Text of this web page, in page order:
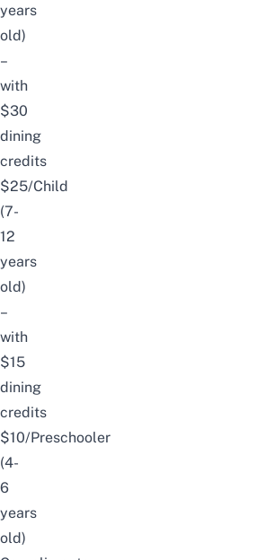
years
old)
–
with
$30
dining
credits
$25/Child
(7-
12
years
old)
–
with
$15
dining
credits​
$10/Preschooler
(4-
6
years
old)